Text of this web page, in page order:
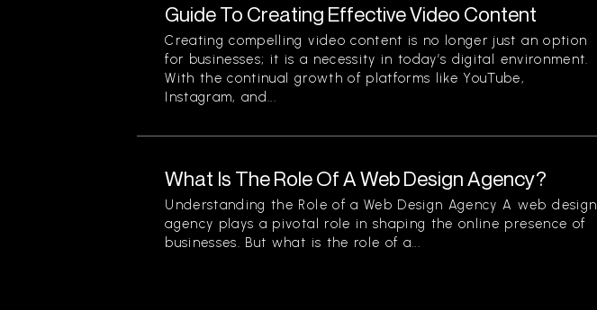
Guide To Creating Effective Video Content
Creating compelling video content is no longer just an option
for businesses; it is a necessity in today’s digital environment.
With the continual growth of platforms like YouTube,
Instagram, and...
What Is The Role Of A Web Design Agency?
Understanding the Role of a Web Design Agency A web design
agency plays a pivotal role in shaping the online presence of
businesses. But what is the role of a...